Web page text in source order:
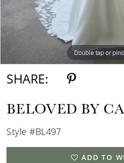
Double tap or
Double tap or
Double tap or
SHARE:
BELOVED BY
Style #BL497
ADD TO